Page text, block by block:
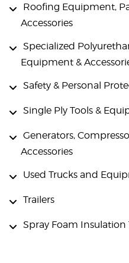
Roofing Equipment,
Accessories
Specialized
Equipment &
Safety & Personal
Single Ply Tools &
Generators,
Accessories
Used Trucks and
Trailers
Spray Foam Insulation